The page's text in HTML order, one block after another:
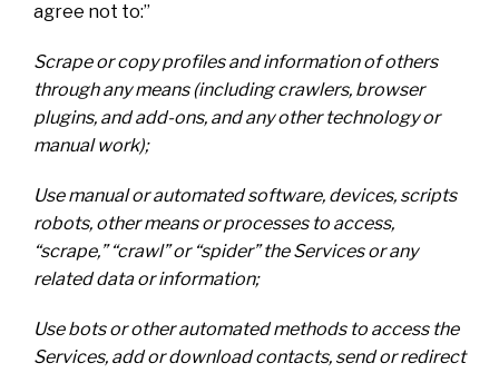
agree not to:”
Scrape or copy profiles and information of others
through any means (including crawlers, browser
plugins, and add-ons, and any other technology or
manual work);
Use manual or automated software, devices, scripts
robots, other means or processes to access,
“scrape,” “crawl” or “spider” the Services or any
related data or information;
Use bots or other automated methods to access the
Services, add or download contacts, send or redirect